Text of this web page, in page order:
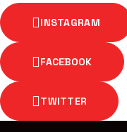
INSTAGRAM
FACEBOOK
TWITTER